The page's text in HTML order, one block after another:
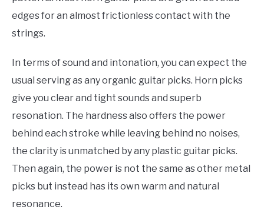
edges for an almost frictionless contact with the
strings.
In terms of sound and intonation, you can expect the
usual serving as any organic guitar picks. Horn picks
give you clear and tight sounds and superb
resonation. The hardness also offers the power
behind each stroke while leaving behind no noises,
the clarity is unmatched by any plastic guitar picks.
Then again, the power is not the same as other metal
picks but instead has its own warm and natural
resonance.